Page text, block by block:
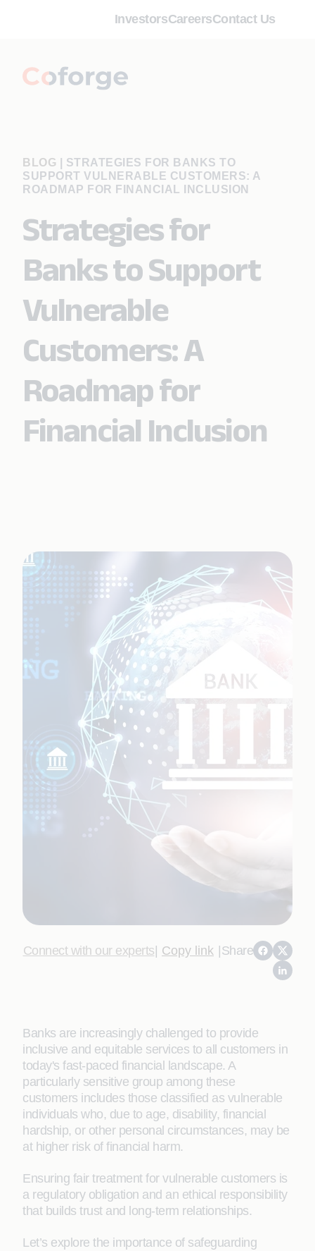
InvestorsCareersContact Us
BLOG
STRATEGIES FOR BANKS TO
SUPPORT VULNERABLE CUSTOMERS: A
ROADMAP FOR FINANCIAL INCLUSION
Strategies for
Banks to Support
Vulnerable
Customers: A
Roadmap for
Financial Inclusion
Connect with our experts| Copy link |Share
Banks are increasingly challenged to provide
inclusive and equitable services to all customers in
today's fast-paced financial landscape. A
particularly sensitive group among these
customers includes those classified as vulnerable
individuals who, due to age, disability, financial
hardship, or other personal circumstances, may be
at higher risk of financial harm.
Ensuring fair treatment for vulnerable customers is
a regulatory obligation and an ethical responsibility
that builds trust and long-term relationships.
Let’s explore the importance of safeguarding